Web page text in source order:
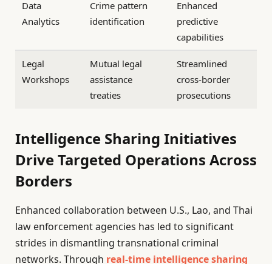
Data
Analytics
Crime pattern
identification
Enhanced
predictive
capabilities
Legal
Workshops
Mutual legal
assistance
treaties
Streamlined
cross-border
prosecutions
Intelligence Sharing Initiatives
Drive Targeted Operations Across
Borders
Enhanced collaboration between U.S., Lao, and Thai
law enforcement agencies has led to significant
strides in dismantling transnational criminal
networks. Through real-time intelligence sharing